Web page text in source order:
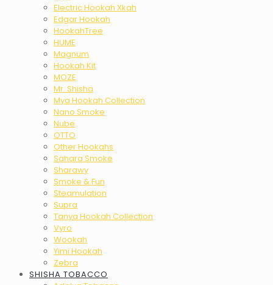
Electric Hookah Xkah
Edgar Hookah
HookahTree
HUME
Magnum
Hookah Kit
MOZE
Mr. Shisha
Mya Hookah Collection
Nano Smoke
Nube
OTTO
Other Hookahs
Sahara Smoke
Sharawy
Smoke & Fun
Steamulation
Supra
Tanya Hookah Collection
Vyro
Wookah
Yimi Hookah
Zebra
SHISHA TOBACCO